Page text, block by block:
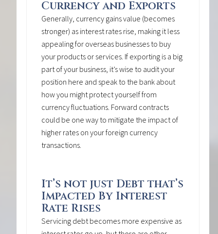
Currency and Exports
Generally, currency gains value (becomes
stronger) as interest rates rise, making it less
appealing for overseas businesses to buy
your products or services. If exporting is a big
part of your business, it’s wise to audit your
position here and speak to the bank about
how you might protect yourself from
currency fluctuations. Forward contracts
could be one way to mitigate the impact of
higher rates on your foreign currency
transactions.
It’s not just Debt that’s
Impacted By Interest
Rate Rises
Servicing debt becomes more expensive as